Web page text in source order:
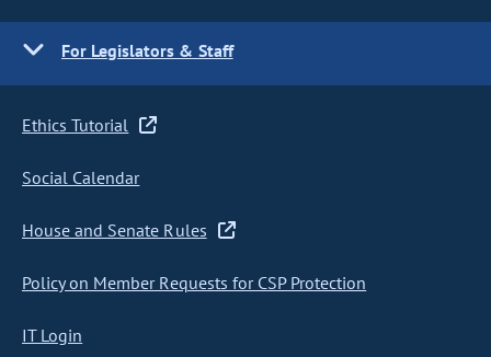
For Legislators & Staff
Ethics Tutorial
Social Calendar
House and Senate Rules
Policy on Member Requests for CSP Protection
IT Login